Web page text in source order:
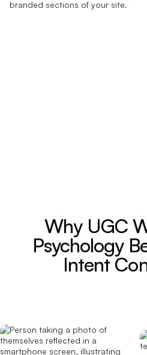
branded sections of your site.
Why UGC
Psychology
Intent